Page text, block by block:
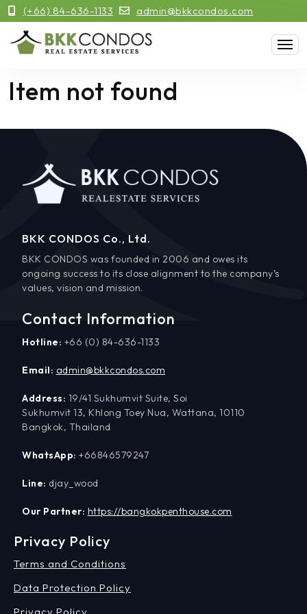
(+66) 84-636-1133 admin@bkkcondos.com
Item not found
BKK CONDOS Co., Ltd.
BKK CONDOS was founded in 2006 and owes its
ongoing success to its close alignment to the company’s
values, vision and mission.
Contact Information
Hotline: +66 (0) 84-636-1133
Email: admin@bkkcondos.com
Address: 19/41 Sukhumvit Suite, Soi
Sukhumvit 13, Khlong Toey Nua, Wattana, 10110
Bangkok, Thailand
WhatsApp: +66846579247
Line: djay_wood
Our Partner: https://bangkokpenthouse.com
Privacy Policy
Terms and Conditions
Data Protection Policy